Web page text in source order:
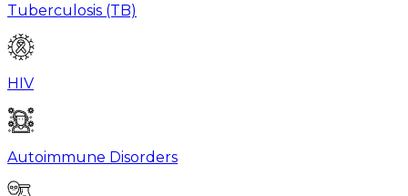
Tuberculosis (TB)
HIV
Autoimmune Disorders